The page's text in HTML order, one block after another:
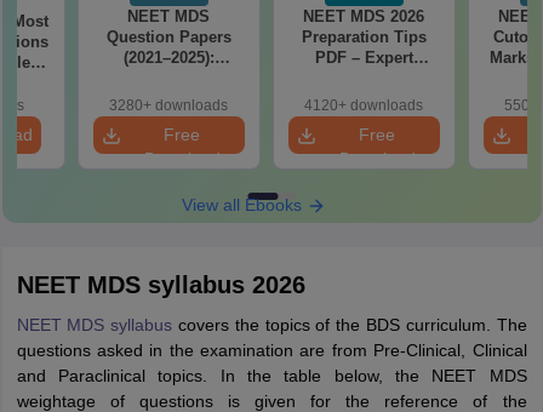
Most
NEET MDS
Question Papers
(2021–2025):
Questions with
Answers
3280+ downloads
Free
Download
NEET MDS 2026
Preparation Tips
PDF – Expert
Plan & Free
Download
4120+ downloads
Free
Download
Marks
550+
View all Ebooks
NEET MDS syllabus 2026
NEET MDS syllabus covers the topics of the BDS curriculum. The
questions asked in the examination are from Pre-Clinical, Clinical
and Paraclinical topics. In the table below, the NEET MDS
weightage of questions is given for the reference of the